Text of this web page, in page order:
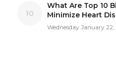
10
What Are Top 10
Minimize Heart
Wednesday January